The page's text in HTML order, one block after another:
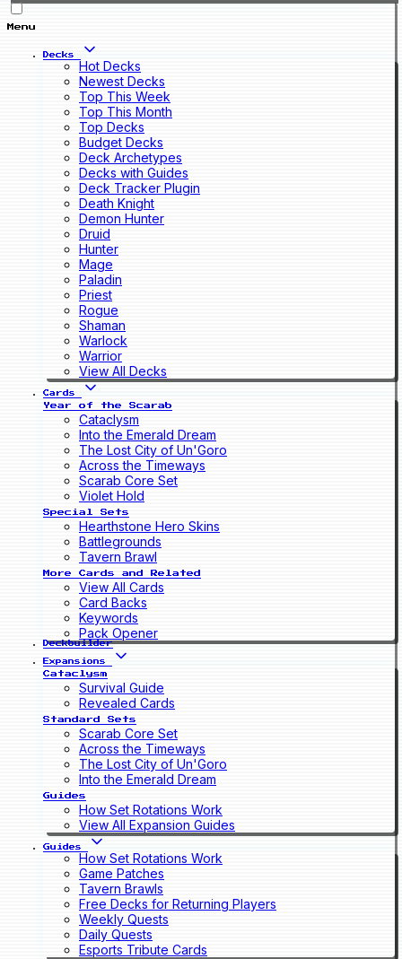
Menu
Decks
Hot Decks
Newest Decks
Top This Week
Top This Month
Top Decks
Budget Decks
Deck Archetypes
Decks with Guides
Deck Tracker Plugin
Death Knight
Demon Hunter
Druid
Hunter
Mage
Paladin
Priest
Rogue
Shaman
Warlock
Warrior
View All Decks
Cards
Year of the Scarab
Cataclysm
Into the Emerald Dream
The Lost City of Un'Goro
Across the Timeways
Scarab Core Set
Violet Hold
Special Sets
Hearthstone Hero Skins
Battlegrounds
Tavern Brawl
More Cards and Related
View All Cards
Card Backs
Keywords
Pack Opener
Deckbuilder
Expansions
Cataclysm
Survival Guide
Revealed Cards
Standard Sets
Scarab Core Set
Across the Timeways
The Lost City of Un'Goro
Into the Emerald Dream
Guides
How Set Rotations Work
View All Expansion Guides
Guides
How Set Rotations Work
Game Patches
Tavern Brawls
Free Decks for Returning Players
Weekly Quests
Daily Quests
Esports Tribute Cards